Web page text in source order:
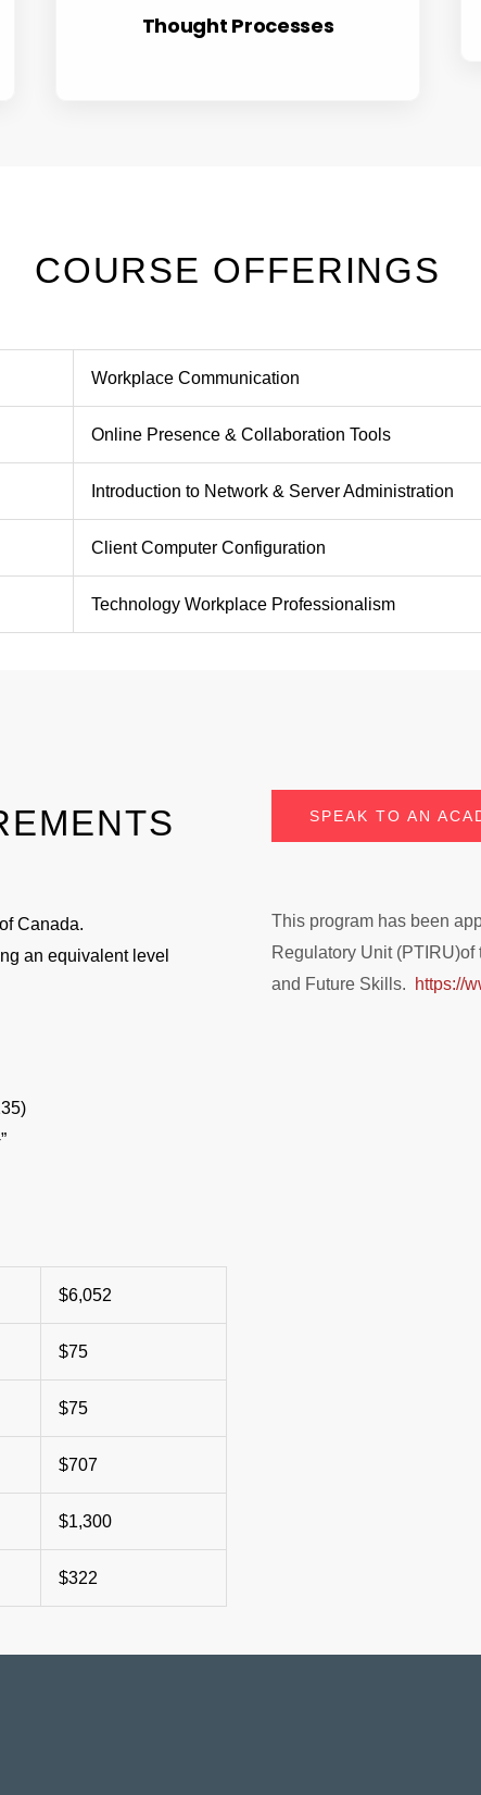
Thought Processes
COURSE OFFERINGS
Workplace Communication
Online Presence & Collaboration Tools
Introduction to Network & Server Administration
Client Computer Configuration
Technology Workplace Professionalism
Canada.
an equivalent level
$6,052
$75
$75
$707
$1,300
$322
SPEAK TO AN
This program has been
Regulatory Unit
and Future Skills.
https://